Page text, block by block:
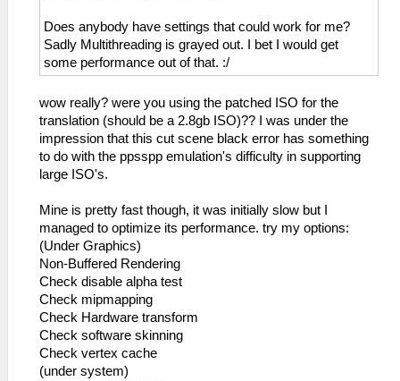
Does anybody have settings that could work for me?
Sadly Multithreading is grayed out. I bet I would get
some performance out of that. :/
wow really? were you using the patched ISO for the
translation (should be a 2.8gb ISO)?? I was under the
impression that this cut scene black error has something
to do with the ppsspp emulation's difficulty in supporting
large ISO's.
Mine is pretty fast though, it was initially slow but I
managed to optimize its performance. try my options:
(Under Graphics)
Non-Buffered Rendering
Check disable alpha test
Check mipmapping
Check Hardware transform
Check software skinning
Check vertex cache
(under system)